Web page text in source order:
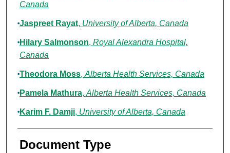
Canada
Jaspreet Rayat, University of Alberta, Canada
Hilary Salmonson, Royal Alexandra Hospital,
Canada
Theodora Moss, Alberta Health Services, Canada
Pamela Mathura, Alberta Health Services, Canada
Karim F. Damji, University of Alberta, Canada
Document Type